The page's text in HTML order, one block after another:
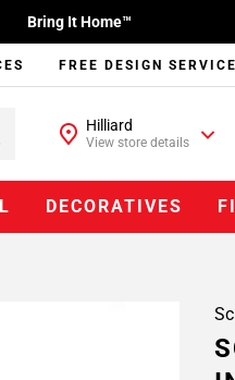
Bring It Home™
FREE DESIGN
Hilliard
View store details
DECORATIVES